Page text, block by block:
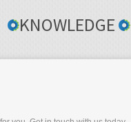
KNOWLEDGE